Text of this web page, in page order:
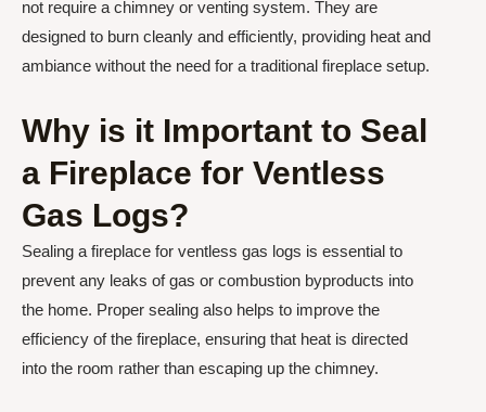
not require a chimney or venting system. They are
designed to burn cleanly and efficiently, providing heat and
ambiance without the need for a traditional fireplace setup.
Why is it Important to Seal
a Fireplace for Ventless
Gas Logs?
Sealing a fireplace for ventless gas logs is essential to
prevent any leaks of gas or combustion byproducts into
the home. Proper sealing also helps to improve the
efficiency of the fireplace, ensuring that heat is directed
into the room rather than escaping up the chimney.